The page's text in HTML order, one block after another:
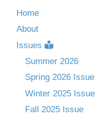
Home
About
Issues
Summer 2026
Spring 2026 Issue
Winter 2025 Issue
Fall 2025 Issue